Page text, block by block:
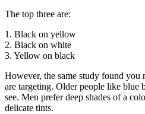
The top three are:
1. Black on yellow
2. Black on white
3. Yellow on black
However, the same study found you
are targeting. Older people like blue
see. Men prefer deep shades of a
delicate tints.